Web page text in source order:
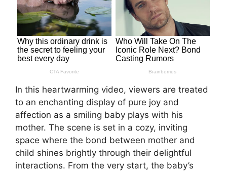
In this heartwarming video, viewers are treated
to an enchanting display of pure joy and
affection as a smiling baby plays with his
mother. The scene is set in a cozy, inviting
space where the bond between mother and
child shines brightly through their delightful
interactions. From the very start, the baby’s